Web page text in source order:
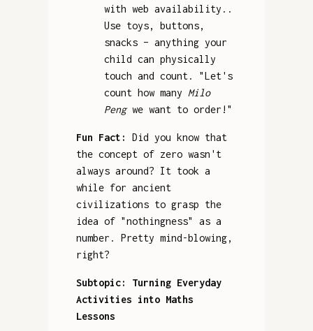
with web availability..
Use toys, buttons,
snacks – anything your
child can physically
touch and count. "Let's
count how many Milo
Pengwe want to order!"
Fun Fact:
Did you know that
the concept of zero wasn't
always around? It took a
while for ancient
civilizations to grasp the
idea of "nothingness" as a
number. Pretty mind-blowing,
right?
Subtopic: Turning Everyday
Activities into Maths
Lessons